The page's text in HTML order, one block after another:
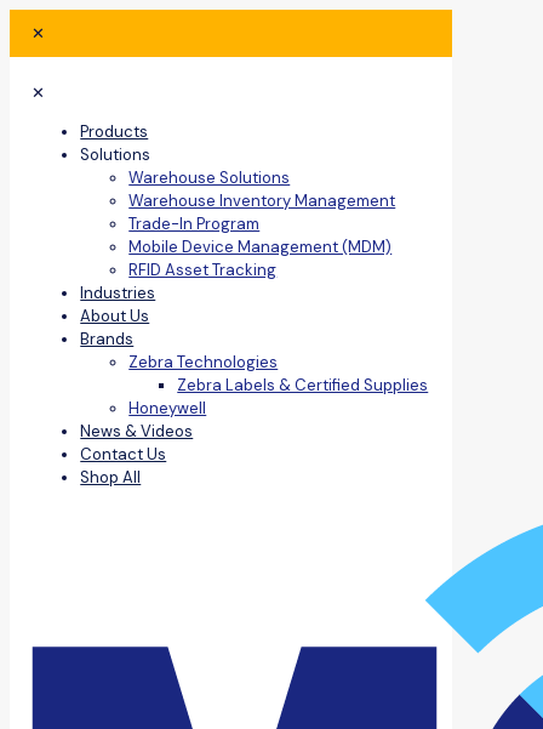
✕
✕
Products
Solutions
Warehouse Solutions
Warehouse Inventory Management
Trade-In Program
Mobile Device Management (MDM)
RFID Asset Tracking
Industries
About Us
Brands
Zebra Technologies
Zebra Labels & Certified Supplies
Honeywell
News & Videos
Contact Us
Shop All